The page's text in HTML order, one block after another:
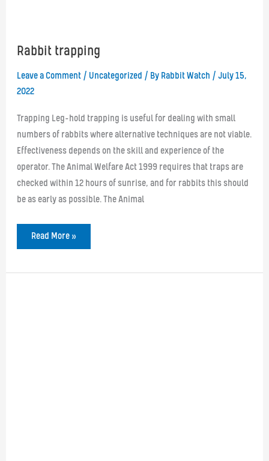
Rabbit trapping
Leave a Comment / Uncategorized / By Rabbit Watch / July 15,
2022
Trapping Leg-hold trapping is useful for dealing with small
numbers of rabbits where alternative techniques are not viable.
Effectiveness depends on the skill and experience of the
operator. The Animal Welfare Act 1999 requires that traps are
checked within 12 hours of sunrise, and for rabbits this should
be as early as possible. The Animal
Rabbit
trapping
Read More »